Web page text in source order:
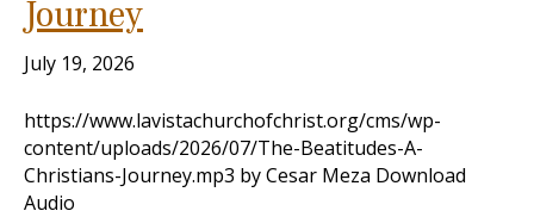
Journey
July 19, 2026
https://www.lavistachurchofchrist.org/cms/wp-
content/uploads/2026/07/The-Beatitudes-A-
Christians-Journey.mp3 by Cesar Meza Download
Audio